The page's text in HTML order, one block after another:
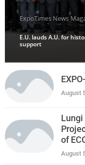
ExpoTimes News
E.U. lauds A.U. for
support
August
Lungi
of
August